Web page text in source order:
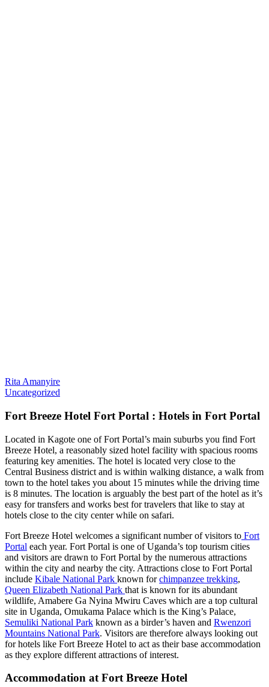
Rita Amanyire
Uncategorized
Fort Breeze Hotel Fort Portal : Hotels in Fort Portal
Located in Kagote one of Fort Portal’s main suburbs you find Fort
Breeze Hotel, a reasonably sized hotel facility with spacious rooms
featuring key amenities. The hotel is located very close to the
Central Business district and is within walking distance, a walk from
town to the hotel takes you about 15 minutes while the driving time
is 8 minutes. The location is arguably the best part of the hotel as it’s
easy for transfers and works best for travelers that like to stay at
hotels close to the city center while on safari.
Fort Breeze Hotel welcomes a significant number of visitors to Fort
Portal each year. Fort Portal is one of Uganda’s top tourism cities
and visitors are drawn to Fort Portal by the numerous attractions
within the city and nearby the city. Attractions close to Fort Portal
include Kibale National Park known forchimpanzee trekking,
Queen Elizabeth National Park that is known for its abundant
wildlife, Amabere Ga Nyina Mwiru Caves which are a top cultural
site in Uganda, Omukama Palace which is the King’s Palace,
Semuliki National Park known as a birder’s haven and Rwenzori
Mountains National Park. Visitors are therefore always looking out
for hotels like Fort Breeze Hotel to act as their base accommodation
as they explore different attractions of interest.
Accommodation at Fort Breeze Hotel